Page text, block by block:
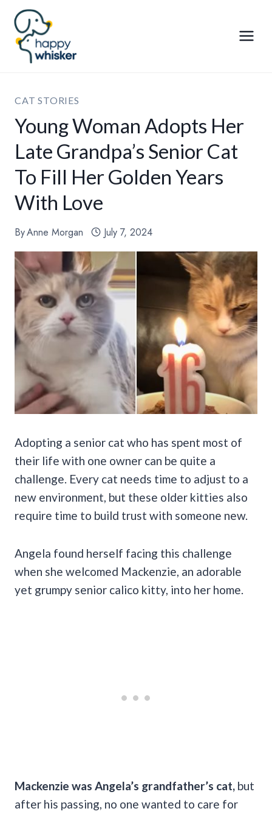
Skip
content
CAT STORIES
Young Woman Adopts Her
Late Grandpa’s Senior Cat
To Fill Her Golden Years
With Love
ByAnne Morgan July 7, 2024
Adopting a senior cat who has spent most of
their life with one owner can be quite a
challenge. Every cat needs time to adjust to a
new environment, but these older kitties also
require time to build trust with someone new.
Angela found herself facing this challenge
when she welcomed Mackenzie, an adorable
yet grumpy senior calico kitty, into her home.
Mackenzie was Angela’s grandfather’s cat, but
after his passing, no one wanted to care for